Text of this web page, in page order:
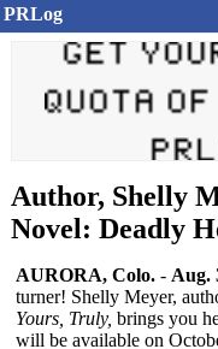
PRLog
Author, Shelly
Novel: Deadly
AURORA, Colo. - Aug.
turner! Shelly Meyer,
Yours, Truly, brings you
will be available on